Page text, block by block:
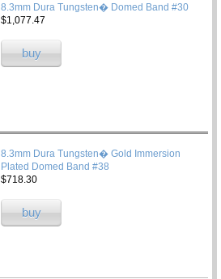
8.3mm Dura Tungsten� Domed Band #30
$1,077.47
buy
8.3mm Dura Tungsten� Gold Immersion
Plated Domed Band #38
$718.30
buy